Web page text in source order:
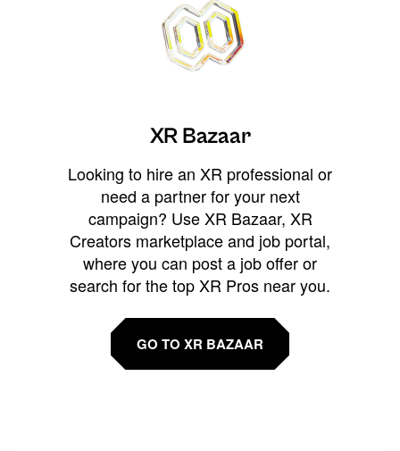
XR Bazaar
Looking to hire an XR professional or
need a partner for your next
campaign? Use XR Bazaar, XR
Creators marketplace and job portal,
where you can post a job offer or
search for the top XR Pros near you.
GO TO XR BAZAAR